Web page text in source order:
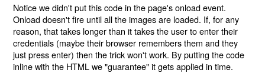
Notice we didn't put this code in the page's onload event.
Onload doesn't fire until all the images are loaded. If, for any
reason, that takes longer than it takes the user to enter their
credentials (maybe their browser remembers them and they
just press enter) then the trick won't work. By putting the code
inline with the HTML we "guarantee" it gets applied in time.